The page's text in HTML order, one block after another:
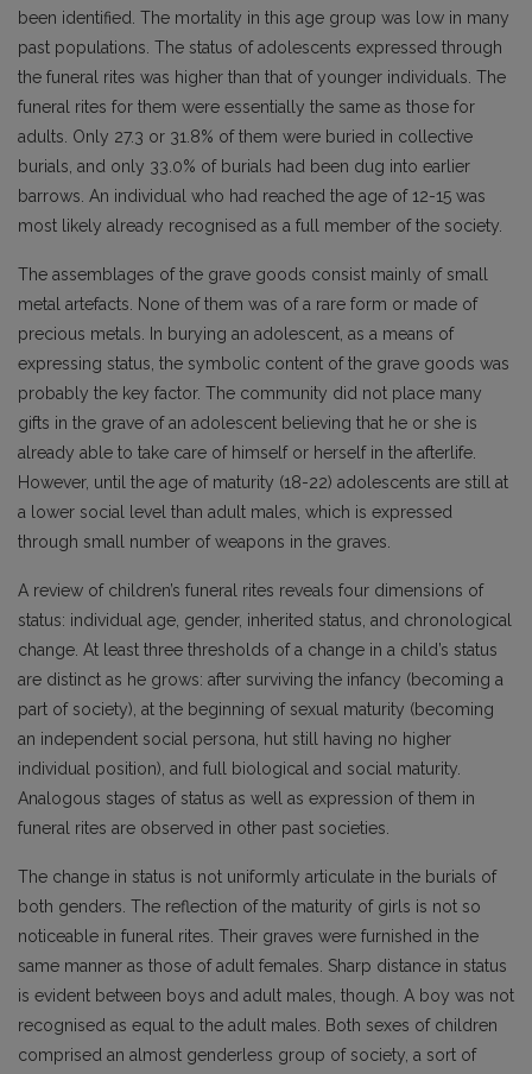
been identified. The mortality in this age group was low in many
past populations. The status of adolescents expressed through
the funeral rites was higher than that of younger individuals. The
funeral rites for them were essentially the same as those for
adults. Only 27.3 or 31.8% of them were buried in collective
burials, and only 33.0% of burials had been dug into earlier
barrows. An individual who had reached the age of 12-15 was
most likely already recognised as a full member of the society.
The assemblages of the grave goods consist mainly of small
metal artefacts. None of them was of a rare form or made of
precious metals. In burying an adolescent, as a means of
expressing status, the symbolic content of the grave goods was
probably the key factor. The community did not place many
gifts in the grave of an adolescent believing that he or she is
already able to take care of himself or herself in the afterlife.
However, until the age of maturity (18-22) adolescents are still at
a lower social level than adult males, which is expressed
through small number of weapons in the graves.
A review of children’s funeral rites reveals four dimensions of
status: individual age, gender, inherited status, and chronological
change. At least three thresholds of a change in a child’s status
are distinct as he grows: after surviving the infancy (becoming a
part of society), at the beginning of sexual maturity (becoming
an independent social persona, hut still having no higher
individual position), and full biological and social maturity.
Analogous stages of status as well as expression of them in
funeral rites are observed in other past societies.
The change in status is not uniformly articulate in the burials of
both genders. The reflection of the maturity of girls is not so
noticeable in funeral rites. Their graves were furnished in the
same manner as those of adult females. Sharp distance in status
is evident between boys and adult males, though. A boy was not
recognised as equal to the adult males. Both sexes of children
comprised an almost genderless group of society, a sort of